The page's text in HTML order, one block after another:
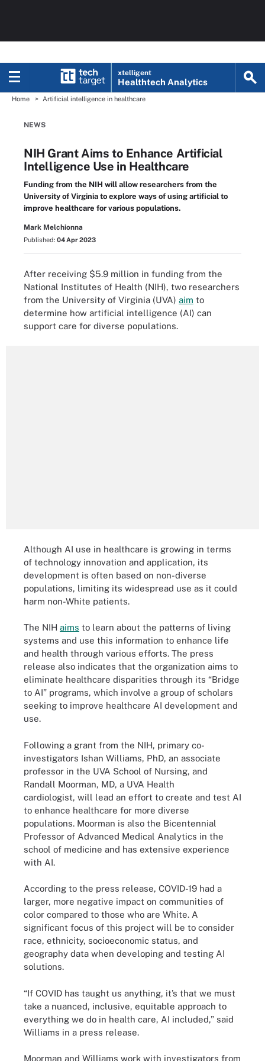
xtelligent
Healthtech Analytics
Home Artificial intelligence in healthcare
NEWS
NIH Grant Aims to Enhance Artificial
Intelligence Use in Healthcare
Funding from the NIH will allow researchers from the
University of Virginia to explore ways of using artificial to
improve healthcare for various populations.
Mark Melchionna
Published: 04 Apr 2023
After receiving $5.9 million in funding from the
National Institutes of Health (NIH), two researchers
from the University of Virginia (UVA) aim to
determine how artificial intelligence (AI) can
support care for diverse populations.
Although AI use in healthcare is growing in terms
of technology innovation and application, its
development is often based on non-diverse
populations, limiting its widespread use as it could
harm non-White patients.
The NIH aims to learn about the patterns of living
systems and use this information to enhance life
and health through various efforts. The press
release also indicates that the organization aims to
eliminate healthcare disparities through its “Bridge
to AI” programs, which involve a group of scholars
seeking to improve healthcare AI development and
use.
Following a grant from the NIH, primary co-
investigators Ishan Williams, PhD, an associate
professor in the UVA School of Nursing, and
Randall Moorman, MD, a UVA Health
cardiologist, will lead an effort to create and test AI
to enhance healthcare for more diverse
populations. Moorman is also the Bicentennial
Professor of Advanced Medical Analytics in the
school of medicine and has extensive experience
with AI.
According to the press release, COVID-19 had a
larger, more negative impact on communities of
color compared to those who are White. A
significant focus of this project will be to consider
race, ethnicity, socioeconomic status, and
geography data when developing and testing AI
solutions.
“If COVID has taught us anything, it’s that we must
take a nuanced, inclusive, equitable approach to
everything we do in health care, AI included,” said
Williams in a press release.
Moorman and Williams work with investigators from